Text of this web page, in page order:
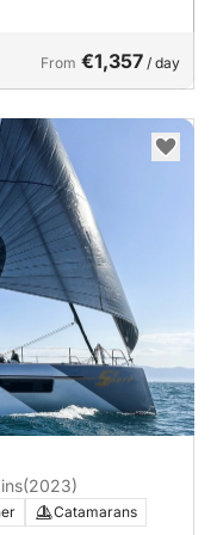
From €1,357 / day
(2023)
Catamarans